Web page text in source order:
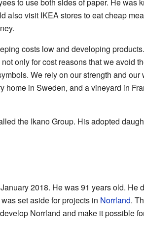
also visit IKEA stores to eat cheap
costs low and developing
only for cost reasons that we avoid
We rely on our strength and
in Sweden, and a vineyard in
the Ikano Group. His adopted
2018. He was 91 years old. He
set aside for projects in Norrland.
Norrland and make it possible